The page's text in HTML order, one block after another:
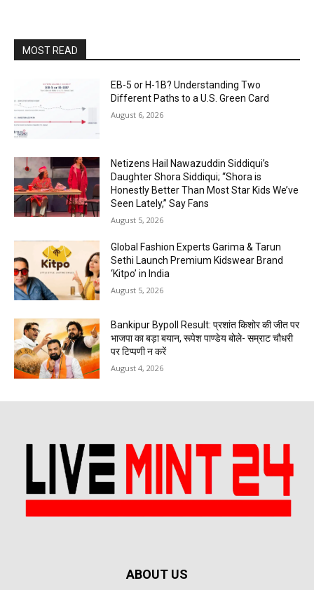
MOST READ
EB-5 or H-1B? Understanding Two
Different Paths to a U.S. Green Card
August 6, 2026
Netizens Hail Nawazuddin Siddiqui’s
Daughter Shora Siddiqui; “Shora is
Honestly Better Than Most Star Kids We’ve
Seen Lately,” Say Fans
August 5, 2026
Global Fashion Experts Garima & Tarun
Sethi Launch Premium Kidswear Brand
‘Kitpo’ in India
August 5, 2026
Bankipur Bypoll Result: प्रशांत किशोर की जीत पर
भाजपा का बड़ा बयान, रूपेश पाण्डेय बोले- सम्राट चौधरी
पर टिप्पणी न करें
August 4, 2026
ABOUT US